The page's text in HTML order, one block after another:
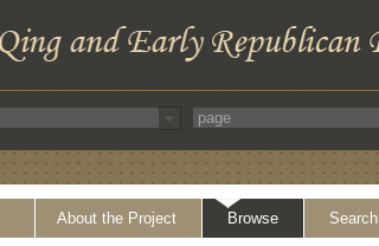
About the Project Browse Search